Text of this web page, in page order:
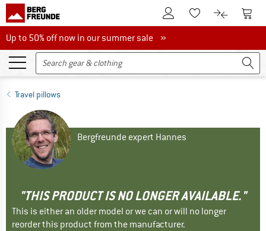
To Customer Account
To Wishlist.To product
To
Up to 50% off now in our summer sale
Up to 50% off now in our summer sale »
Travel pillows
Bergfreunde expert Hannes
"THIS PRODUCT IS NO LONGER AVAILABLE."
This is either an older model or we can or will no longer
reorder this product from the manufacturer.